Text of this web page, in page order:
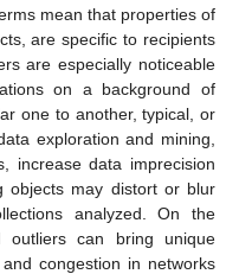
mean that properties of
are specific to recipients
are especially noticeable
on a background of
one to another, typical, or
exploration and mining,
increase data imprecision
objects may distort or blur
analyzed. On the
outliers can bring unique
congestion in networks